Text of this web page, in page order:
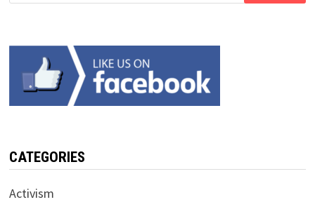
CATEGORIES
Activism